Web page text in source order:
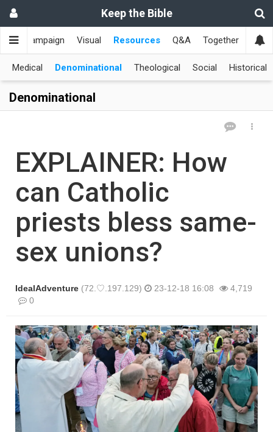
Keep the Bible
Campaign Visual Resources Q&A Together 한국
Medical Denominational Theological Social Historical
Denominational
EXPLAINER: How
can Catholic
priests bless same-
sex unions?
IdealAdventure (72.♡.197.129) 23-12-18 16:08
4,719
0
본문